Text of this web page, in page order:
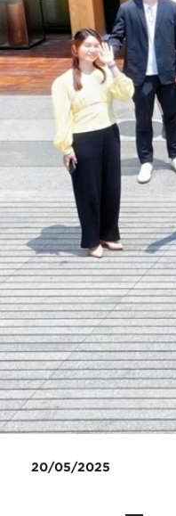
20/05/2025